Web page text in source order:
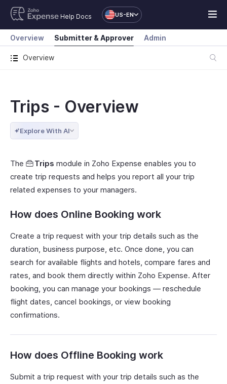
Help Docs US-EN
Overview
Overview Submitter & Approver Admin
Trips - Overview
Explore With AI
The Trips module in Zoho Expense enables you to
create trip requests and helps you report all your trip
related expenses to your managers.
How does Online Booking work
Create a trip request with your trip details such as the
duration, business purpose, etc. Once done, you can
search for available flights and hotels, compare fares and
rates, and book them directly within Zoho Expense. After
booking, you can manage your bookings — reschedule
flight dates, cancel bookings, or view booking
confirmations.
How does Offline Booking work
Submit a trip request with your trip details such as the